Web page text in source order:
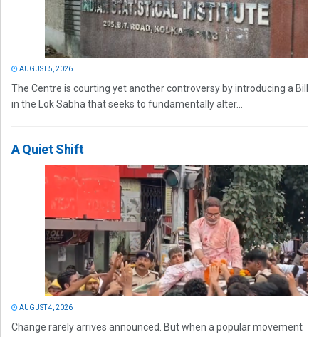
AUGUST 5, 2026
The Centre is courting yet another controversy by introducing a Bill
in the Lok Sabha that seeks to fundamentally alter...
A Quiet Shift
AUGUST 4, 2026
Change rarely arrives announced. But when a popular movement